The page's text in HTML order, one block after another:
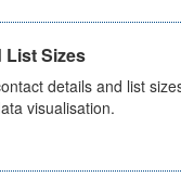
List Sizes
details and list
visualisation.